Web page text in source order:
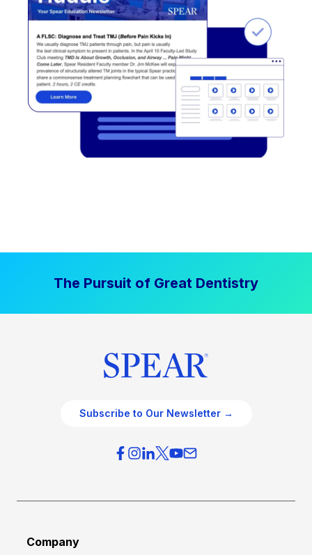
The Pursuit of Great Dentistry
Subscribe to Our Newsletter →
Company